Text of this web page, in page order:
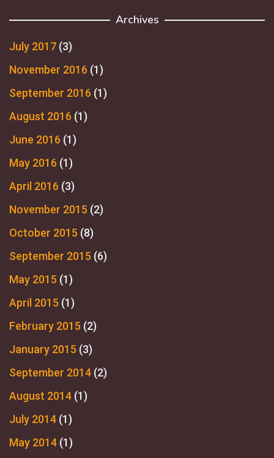
Archives
July 2017 (3)
November 2016 (1)
September 2016 (1)
August 2016 (1)
June 2016 (1)
May 2016 (1)
April 2016 (3)
November 2015 (2)
October 2015 (8)
September 2015 (6)
May 2015 (1)
April 2015 (1)
February 2015 (2)
January 2015 (3)
September 2014 (2)
August 2014 (1)
July 2014 (1)
May 2014 (1)